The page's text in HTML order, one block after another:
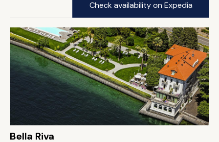
Check availability on Expedia
Bella Riva